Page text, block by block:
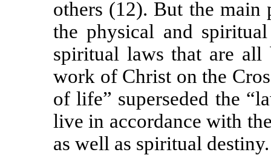
others (12). But the
the physical and
spiritual laws that are
work of Christ on the
of life” superseded the
live in accordance with
as well as spiritual destiny.